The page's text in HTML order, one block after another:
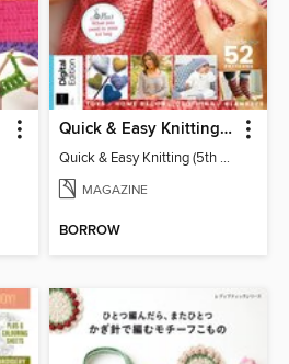
Quick & Easy Knitting (5th Ed)
Quick & Easy Knitting (5th Ed)
MAGAZINE
BORROW